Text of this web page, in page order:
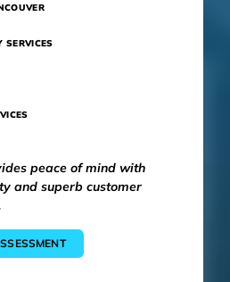
SERVICES
peace of mind with
and superb customer